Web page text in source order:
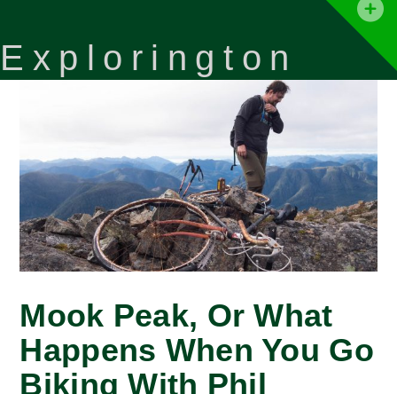
Explorington
Mook Peak, Or What
Happens When You Go
Biking With Phil